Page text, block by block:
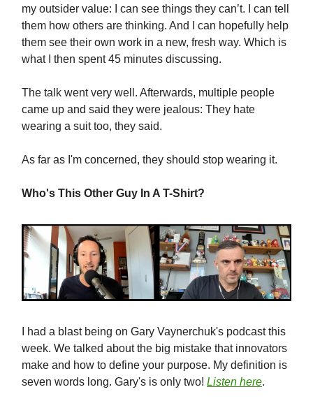
my outsider value: I can see things they can’t. I can tell
them how others are thinking. And I can hopefully help
them see their own work in a new, fresh way. Which is
what I then spent 45 minutes discussing.
The talk went very well. Afterwards, multiple people
came up and said they were jealous: They hate
wearing a suit too, they said.
As far as I'm concerned, they should stop wearing it.
Who's This Other Guy In A T-Shirt?
I had a blast being on Gary Vaynerchuk's podcast this
week. We talked about the big mistake that innovators
make and how to define your purpose. My definition is
seven words long. Gary's is only two! Listen here.